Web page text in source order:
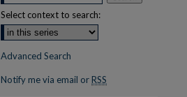
Select context to search:
Advanced Search
Notify me via email or RSS